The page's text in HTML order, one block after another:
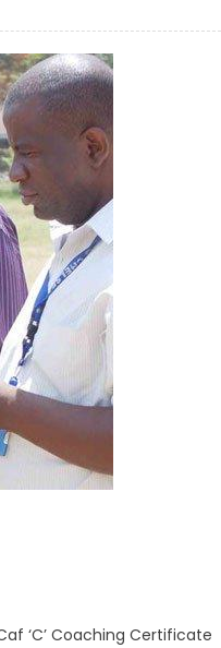
‘C’ Coaching Certificate